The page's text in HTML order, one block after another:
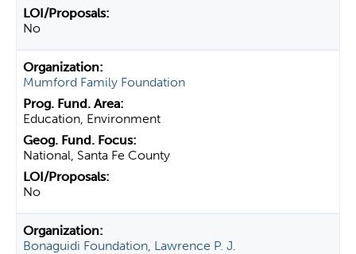
No
Mumford Family Foundation
Education, Environment
National, Santa Fe County
No
Bonaguidi Foundation, Lawrence P. J.